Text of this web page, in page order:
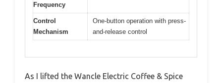
Frequency
Control
Mechanism
One-button operation with press-
and-release control
As I lifted the Wancle Electric Coffee & Spice